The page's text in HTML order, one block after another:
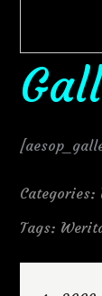
Categories:
Tags: